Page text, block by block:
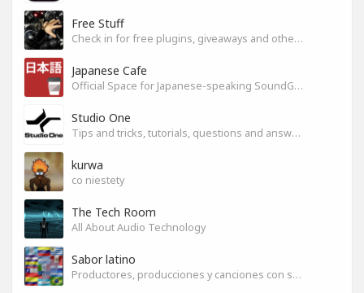
Free Stuff
Check in for free plugins, giveaways and other free audio tools
Japanese Cafe
Official Space for Japanese-speaking SoundGym Member.
Studio One
Tips and tricks, tutorials, questions and answers for S1 users
kurwa
co niestety
The Tech Room
All About Audio Technology
Sabor latino
Productores, producciones y canciones con sabor